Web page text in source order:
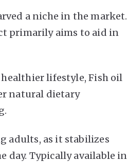
a niche in the market.
primarily aims to aid in
lifestyle, Fish oil
natural dietary
adults, as it stabilizes
day. Typically available in